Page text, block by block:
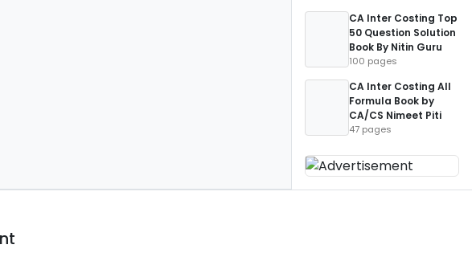
CA Inter Costing Top
50 Question Solution
Book By Nitin Guru
100 pages
CA Inter Costing All
Formula Book by
CA/CS Nimeet Piti
47 pages